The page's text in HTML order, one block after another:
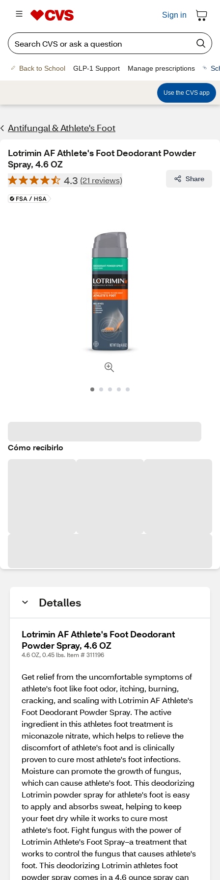
Sign in
Back to School GLP-1 Support Manage prescriptions
Use the CVS app
Antifungal & Athlete's Foot
Lotrimin AF Athlete's Foot Deodorant Powder
Spray, 4.6 OZ
4.3 (21 reviews) Share
Cómo recibirlo
Detalles
Lotrimin AF Athlete's Foot Deodorant
Powder Spray, 4.6 OZ
4.6 OZ, 0.45 lbs. Item # 311196
Get relief from the uncomfortable symptoms of
athlete's foot like foot odor, itching, burning,
cracking, and scaling with Lotrimin AF Athlete's
Foot Deodorant Powder Spray. The active
ingredient in this athletes foot treatment is
miconazole nitrate, which helps to relieve the
discomfort of athlete's foot and is clinically
proven to cure most athlete's foot infections.
Moisture can promote the growth of fungus,
which can cause athlete's foot. This deodorizing
Lotrimin powder spray for athlete's foot is easy
to apply and absorbs sweat, helping to keep
your feet dry while it works to cure most
athlete's foot. Fight fungus with the power of
Lotrimin Athlete's Foot Spray–a treatment that
works to control the fungus that causes athlete's
foot. This deodorizing Lotrimin athletes foot
powder spray comes in a 4.6 ounce spray can